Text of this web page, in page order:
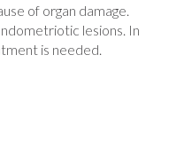
of organ damage.
lesions. In
is needed.